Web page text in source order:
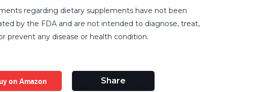
regarding dietary supplements have not been
by the FDA and are not intended to diagnose, treat,
prevent any disease or health condition.
on Amazon Share